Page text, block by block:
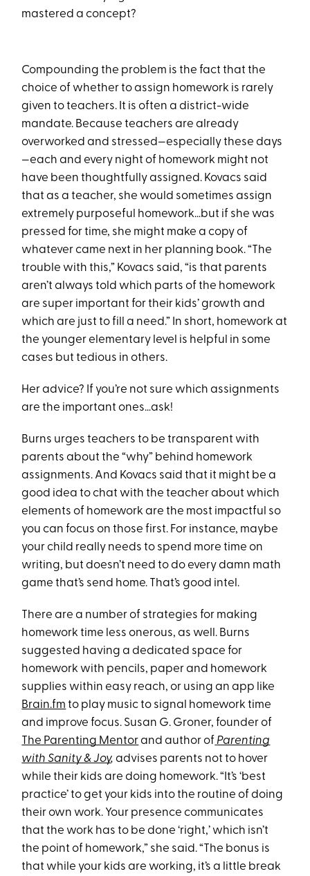
mastered a concept?
Compounding the problem is the fact that the
choice of whether to assign homework is rarely
given to teachers. It is often a district-wide
mandate. Because teachers are already
overworked and stressed—especially these days
—each and every night of homework might not
have been thoughtfully assigned. Kovacs said
that as a teacher, she would sometimes assign
extremely purposeful homework…but if she was
pressed for time, she might make a copy of
whatever came next in her planning book. “The
trouble with this,” Kovacs said, “is that parents
aren’t always told which parts of the homework
are super important for their kids’ growth and
which are just to fill a need.” In short, homework at
the younger elementary level is helpful in some
cases but tedious in others.
Her advice? If you’re not sure which assignments
are the important ones…ask!
Burns urges teachers to be transparent with
parents about the “why” behind homework
assignments. And Kovacs said that it might be a
good idea to chat with the teacher about which
elements of homework are the most impactful so
you can focus on those first. For instance, maybe
your child really needs to spend more time on
writing, but doesn’t need to do every damn math
game that’s send home. That’s good intel.
There are a number of strategies for making
homework time less onerous, as well. Burns
suggested having a dedicated space for
homework with pencils, paper and homework
supplies within easy reach, or using an app like
Brain.fm to play music to signal homework time
and improve focus. Susan G. Groner, founder of
The Parenting Mentorand author of Parenting
with Sanity & Joy,advises parents not to hover
while their kids are doing homework. “It’s ‘best
practice’ to get your kids into the routine of doing
their own work. Your presence communicates
that the work has to be done ‘right,’ which isn’t
the point of homework,” she said. “The bonus is
that while your kids are working, it’s a little break